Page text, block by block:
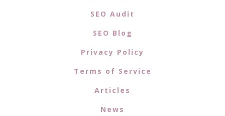
SEO Audit
SEO Blog
Privacy Policy
Terms of Service
Articles
News